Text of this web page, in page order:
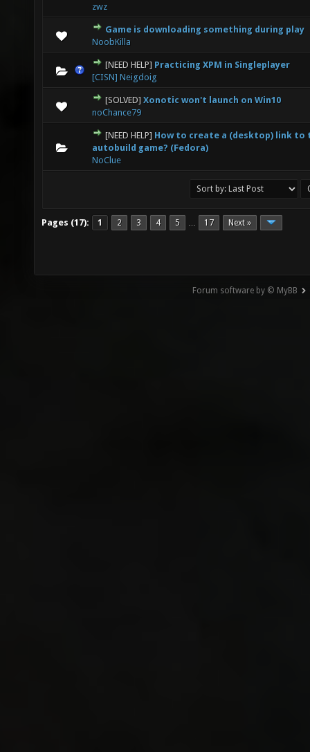
zwz
Game is downloading something during play
NoobKilla
0 Vote(s) - 0 out of 5 in Average
123 45
[NEED HELP] Practicing XPM in Singleplayer
[CISN] Neigdoig
0 Vote(s) - 0 out of 5 in Average
12 3 45
[SOLVED] Xonotic won't launch on Win10
noChance79
0 Vote(s) - 0 out of 5 in Average
12345
[NEED HELP] How to create a (desktop) link to
autobuild game? (Fedora)
NoClue
0 Vote(s) - 0 out of 5 in Average
1234 5
Pages (17): 1 2 3 4 5 … 17 Next »
Forum software by © MyBB